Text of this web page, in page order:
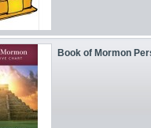
Book of Mormon